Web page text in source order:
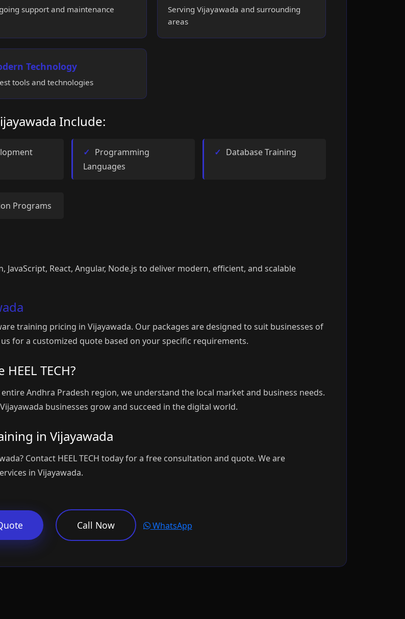
support and maintenance
Serving Vijayawada and surrounding
areas
Technology
tools and technologies
Include:
Programming
Languages
Database Training
Programs
React, Angular, Node.js to deliver modern, efficient, and scalable
training pricing in Vijayawada. Our packages are designed to suit businesses of
for a customized quote based on your specific requirements.
TECH?
Andhra Pradesh region, we understand the local market and business needs.
businesses grow and succeed in the digital world.
in Vijayawada
Contact HEEL TECH today for a free consultation and quote. We are
in Vijayawada.
Call Now WhatsApp